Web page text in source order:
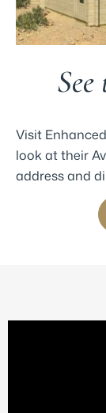
Visit
look at their
address and